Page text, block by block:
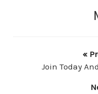
«
Join Today